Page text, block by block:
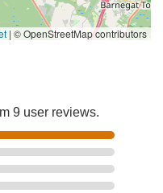
| © OpenStreetMap contributors
9 user reviews.